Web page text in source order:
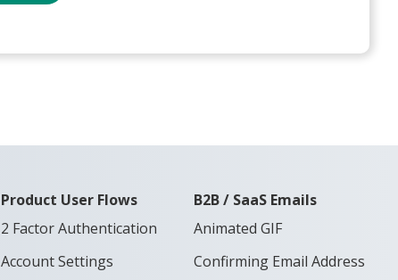
Product User Flows
2 Factor Authentication
Account Settings
B2B / SaaS Emails
Animated GIF
Confirming Email Address